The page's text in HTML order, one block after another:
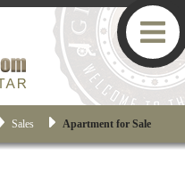
Sales Apartment for Sale